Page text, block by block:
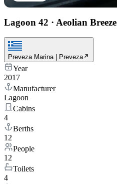
Lagoon 42 · Aeolian Breeze
Preveza Marina | Preveza
Year
2017
Manufacturer
Lagoon
Cabins
4
Berths
12
People
12
Toilets
4